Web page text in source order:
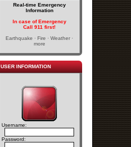
Real-time Emergency
Information
In case of Emergency
Call 911 first!
Earthquake · Fire · Weather ·
more
USER INFORMATION
Username:
Password: